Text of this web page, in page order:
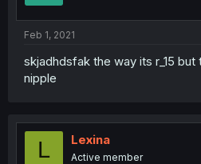
Feb 1, 2021
skjadhdsfak the way its r_15
nipple
L Lexina
Active member